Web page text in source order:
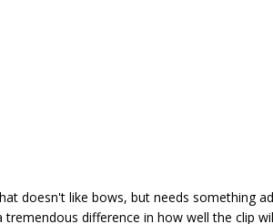
doesn't like bows, but needs something
difference in how well the clip